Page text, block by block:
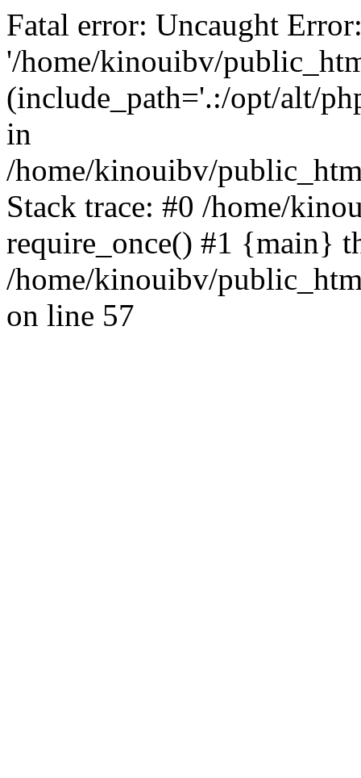
Fatal error: Uncaught
'/home/kinouibv/
(include_path='.:/opt/alt/
in
/home/kinouibv/
Stack trace: #0 /home/
require_once() #1 {main}
/home/kinouibv/
on line 57